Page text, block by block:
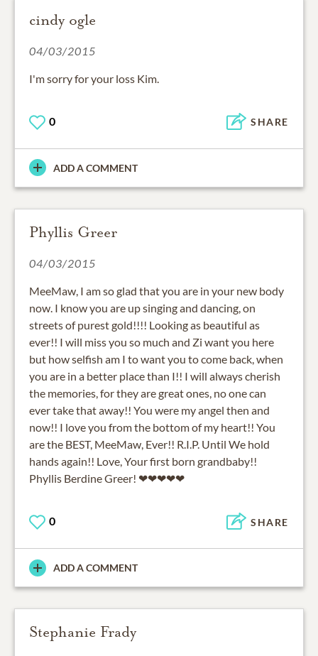
cindy ogle
04/03/2015
I'm sorry for your loss Kim.
0 SHARE
ADD A COMMENT
Phyllis Greer
04/03/2015
MeeMaw, I am so glad that you are in your new body
now. I know you are up singing and dancing, on
streets of purest gold!!!! Looking as beautiful as
ever!! I will miss you so much and Zi want you here
but how selfish am I to want you to come back, when
you are in a better place than I!! I will always cherish
the memories, for they are great ones, no one can
ever take that away!! You were my angel then and
now!! I love you from the bottom of my heart!! You
are the BEST, MeeMaw, Ever!! R.I.P. Until We hold
hands again!! Love, Your first born grandbaby!!
Phyllis Berdine Greer! ❤❤❤❤❤
0 SHARE
ADD A COMMENT
Stephanie Frady